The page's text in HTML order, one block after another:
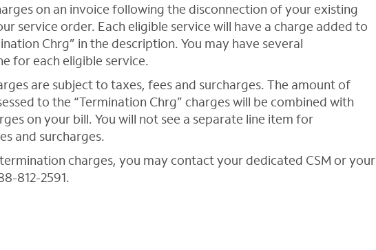
on an invoice following the disconnection of your existing
service order. Each eligible service will have a charge added to
Chrg” in the description. You may have several
for each eligible service.
are subject to taxes, fees and surcharges. The amount of
to the “Termination Chrg” charges will be combined with
on your bill. You will not see a separate line item for
and surcharges.
charges, you may contact your dedicated CSM or your
812-2591.